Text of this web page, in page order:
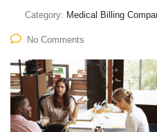
Category: Medical Billing
No Comments